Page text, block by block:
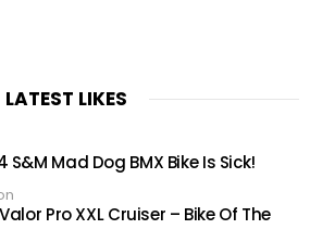
LATEST LIKES
S&M Mad Dog BMX Bike Is Sick!
Pro XXL Cruiser – Bike Of The